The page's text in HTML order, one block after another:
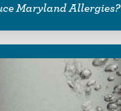
Maryland Allergies?